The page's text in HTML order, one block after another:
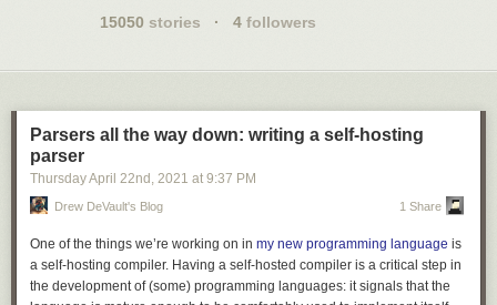
15050 stories · 4 followers
Parsers all the way down: writing a self-hosting
parser
Thursday April 22nd , 2021 at 9:37 PM
Drew DeVault's Blog 1 Share
One of the things we’re working on in my new programming language is
a self-hosting compiler. Having a self-hosted compiler is a critical step in
the development of (some) programming languages: it signals that the